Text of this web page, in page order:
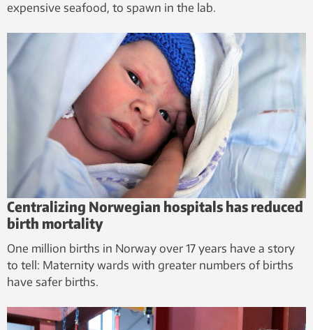
expensive seafood, to spawn in the lab.
Centralizing Norwegian hospitals has reduced
birth mortality
One million births in Norway over 17 years have a story
to tell: Maternity wards with greater numbers of births
have safer births.